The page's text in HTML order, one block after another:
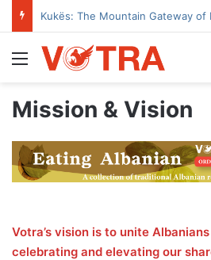
Kukës: The Mountain Gateway of
Menu
Mission & Vision
Votra’s vision is to unite
celebrating and elevating our